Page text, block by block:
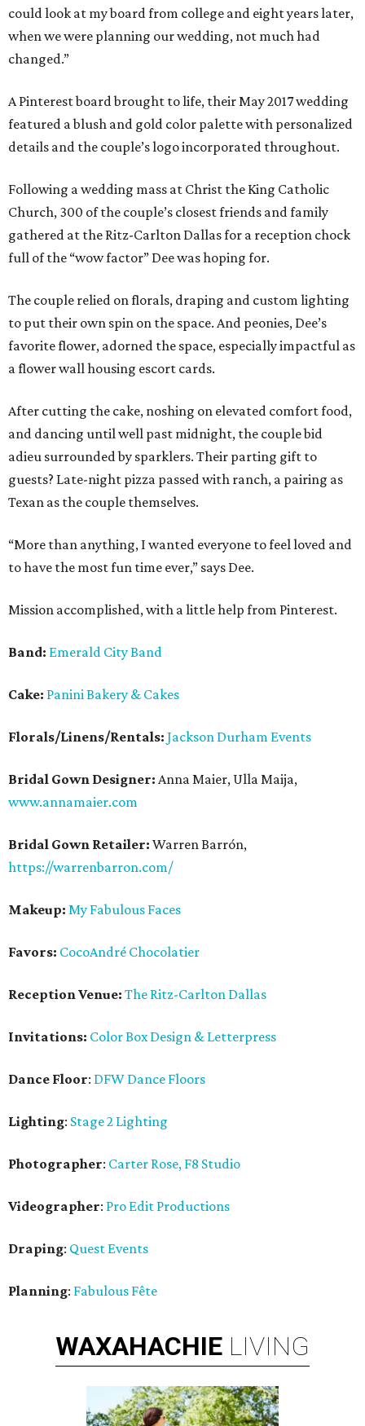
could look at my board from college and eight years later,
when we were planning our wedding, not much had
changed.”
A Pinterest board brought to life, their May 2017 wedding
featured a blush and gold color palette with personalized
details and the couple’s logo incorporated throughout.
Following a wedding mass at Christ the King Catholic
Church, 300 of the couple’s closest friends and family
gathered at the Ritz-Carlton Dallas for a reception chock
full of the “wow factor” Dee was hoping for.
The couple relied on florals, draping and custom lighting
to put their own spin on the space. And peonies, Dee’s
favorite flower, adorned the space, especially impactful as
a flower wall housing escort cards.
After cutting the cake, noshing on elevated comfort food,
and dancing until well past midnight, the couple bid
adieu surrounded by sparklers. Their parting gift to
guests? Late-night pizza passed with ranch, a pairing as
Texan as the couple themselves.
“More than anything, I wanted everyone to feel loved and
to have the most fun time ever,” says Dee.
Mission accomplished, with a little help from Pinterest.
Band: Emerald City Band
Cake: Panini Bakery & Cakes
Florals/Linens/Rentals: Jackson Durham Events
Bridal Gown Designer: Anna Maier, Ulla Maija,
www.annamaier.com
Bridal Gown Retailer: Warren Barrón,
https://warrenbarron.com/
Makeup: My Fabulous Faces
Favors: CocoAndré Chocolatier
Reception Venue: The Ritz-Carlton Dallas
Invitations: Color Box Design & Letterpress
Dance Floor: DFW Dance Floors
Lighting: Stage 2 Lighting
Photographer: Carter Rose, F8 Studio
Videographer: Pro Edit Productions
Draping: Quest Events
Planning: Fabulous Fête
WAXAHACHIE LIVING